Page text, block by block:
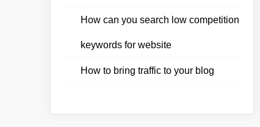
How can you search low competition
keywords for website
How to bring traffic to your blog